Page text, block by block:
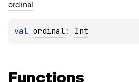
ordinal
val ordinal : Int
Functions